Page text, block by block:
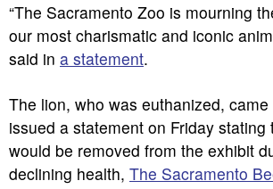
“The Sacramento Zoo is mourning
our most charismatic and iconic
said in a statement.
The lion, who was euthanized,
issued a statement on Friday stating
would be removed from the exhibit
declining health, The Sacramento